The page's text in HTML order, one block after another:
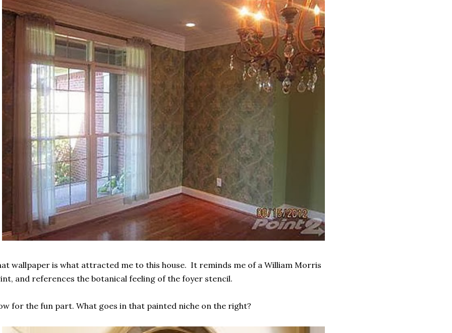
wallpaper is what attracted me to this house. It reminds me of a William Morris
and references the botanical feeling of the foyer stencil.
for the fun part. What goes in that painted niche on the right?